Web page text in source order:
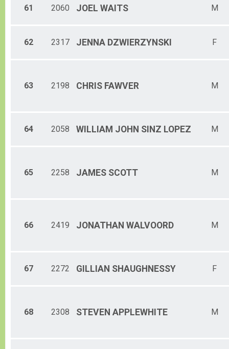
61 2060 JOEL WAITS M
62 2317 JENNA DZWIERZYNSKI F
63 2198 CHRIS FAWVER M
64 2058 WILLIAM JOHN SINZ LOPEZ M
65 2258 JAMES SCOTT M
66 2419 JONATHAN WALVOORD M
67 2272 GILLIAN SHAUGHNESSY F
68 2308 STEVEN APPLEWHITE M